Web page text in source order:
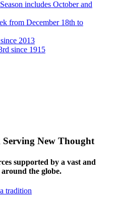
New Thought
supported by a vast and
the globe.